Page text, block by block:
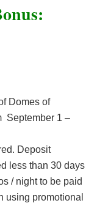
Domes of
September 1 –
Deposit
less than 30 days
/ night to be paid
using promotional